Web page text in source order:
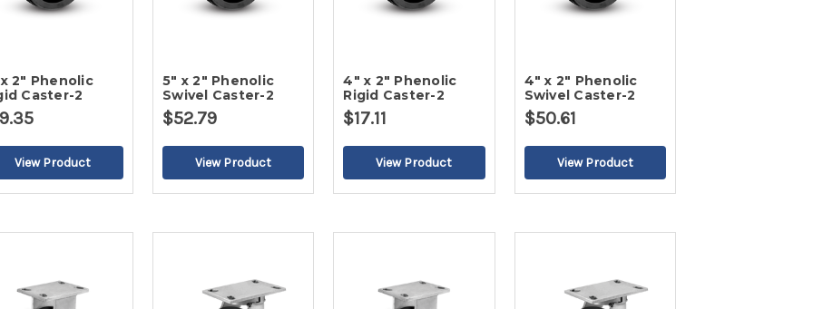
2" Phenolic
Caster-2
5" x 2" Phenolic
Swivel Caster-2
$52.79
4" x 2" Phenolic
Rigid Caster-2
$17.11
4" x 2" Phenolic
Swivel Caster-2
$50.61